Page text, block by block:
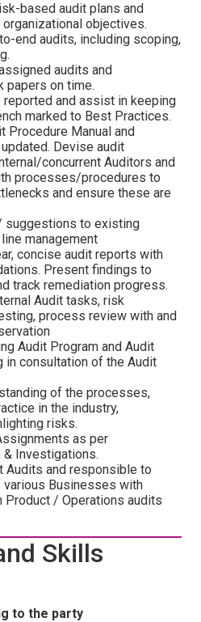
based audit plans and
objectives.
end audits, including scoping,
audits and
papers on time.
and assist in keeping
marked to Best Practices.
Procedure Manual and
Devise audit
concurrent Auditors and
processes/procedures to
and ensure these are
suggestions to existing
management
concise audit reports with
Present findings to
track remediation progress.
Audit tasks, risk
process review with and
Audit Program and Audit
in consultation of the Audit
of the processes,
in the industry,
risks.
as per
& Investigations.
Audits and responsible to
Businesses with
Product / Operations audits
Skills
to the party